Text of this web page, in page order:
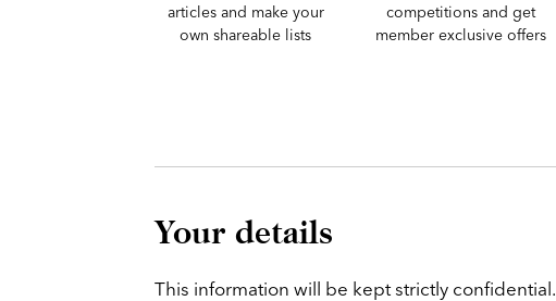
articles and make your
own shareable lists
competitions and get
member exclusive offers
Your details
This information will be kept strictly confidential.